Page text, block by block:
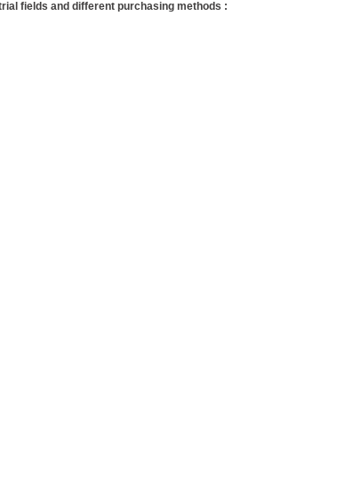
fields and different purchasing methods :